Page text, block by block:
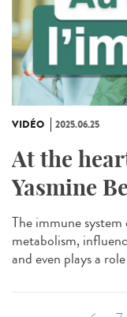
VIDÉO 2025.06.25
At the
Yasmine
The immune
metabolism,
and even plays a